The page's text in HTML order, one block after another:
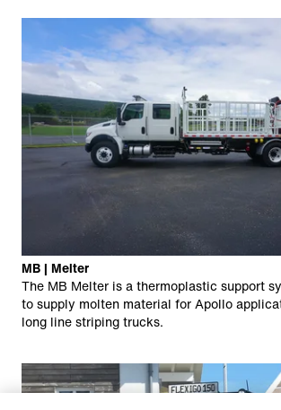
MB | Melter
The MB Melter is a thermoplastic support
to supply molten material for Apollo
long line striping trucks.